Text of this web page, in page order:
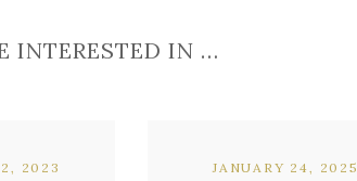
INTERESTED IN …
2023 JANUARY 24, 2025